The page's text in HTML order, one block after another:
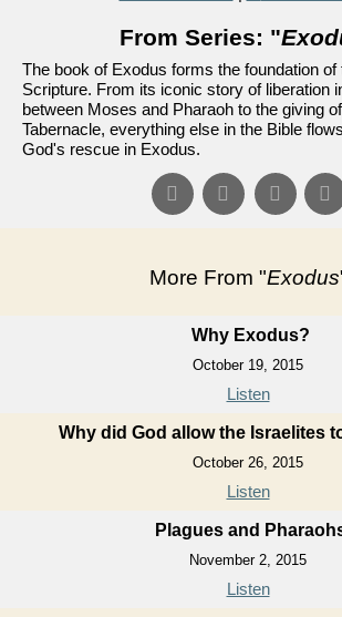
From Series: "
The book of Exodus forms the foundation of
Scripture. From its iconic story of liberation
between Moses and Pharaoh to the giving
Tabernacle, everything else in the Bible
God's rescue in Exodus.
More From "Exodus
Why Exodus?
October 19, 2015
Listen
Why did God allow the Israelites
October 26, 2015
Listen
Plagues and
November 2, 2015
Listen